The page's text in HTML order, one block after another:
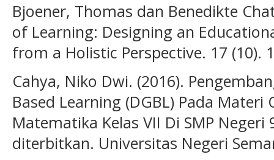
Bjoener, Thomas dan Benedikte
of Learning: Designing an
from a Holistic Perspective. 17 (10).
Cahya, Niko Dwi. (2016).
Based Learning (DGBL) Pada
Matematika Kelas VII Di SMP
diterbitkan. Universitas Negeri